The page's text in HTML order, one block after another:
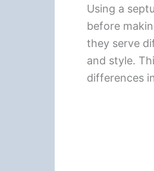
Using a
before
they serve
and style.
differences